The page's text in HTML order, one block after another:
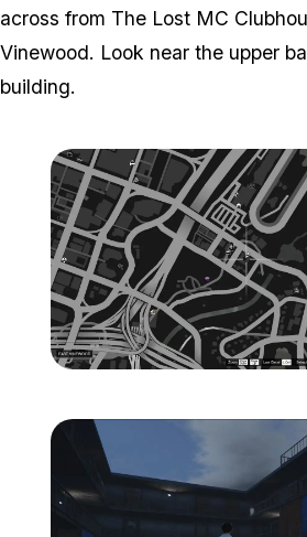
across from The Lost MC
Vinewood. Look near the upper
building.